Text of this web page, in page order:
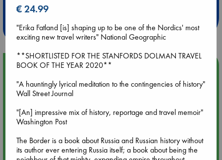
Weekdays from 18-20 hrs
Upcoming Events
Aug 9 12:00
hrs time slot)
Aug 9 14:00
Tarot Sunday with Michelle Lynn Williamson (14:00 - 16:00
hrs time slot)
€ 24.99
"Erika Fatland [is] shaping up to be one of the Nordics' most
exciting new travel writers" National Geographic
**SHORTLISTED FOR THE STANFORDS DOLMAN TRAVEL
BOOK OF THE YEAR 2020**
"A hauntingly lyrical meditation to the contingencies of history"
Wall Street Journal
"[An] impressive mix of history, reportage and travel memoir"
Washington Post
The Border is a book about Russia and Russian history without
its author ever entering Russia itself; a book about being the